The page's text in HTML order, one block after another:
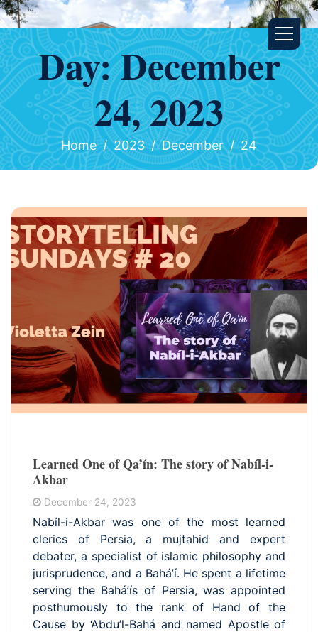
Day:December
24, 2023
Home 2023 December 24
Learned One of Qa’ín: The story of Nabíl-i-
Akbar
December 24, 2023
Nabíl-i-Akbar was one of the most learned
clerics of Persia, a mujtahid and expert
debater, a specialist of islamic philosophy and
jurisprudence, and a Bahá’í. He spent a lifetime
serving the Bahá’ís of Persia, was appointed
posthumously to the rank of Hand of the
Cause by ‘Abdu’l-Bahá and named Apostle of